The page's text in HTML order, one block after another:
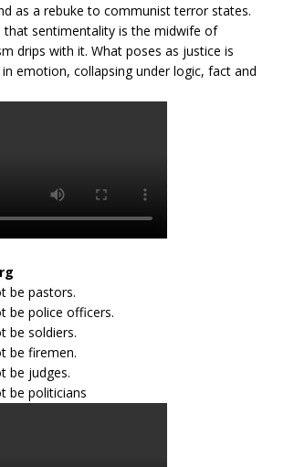
as a rebuke to communist terror states.
that sentimentality is the midwife of
drips with it. What poses as justice is
emotion, collapsing under logic, fact and
be pastors.
be police officers.
be soldiers.
be firemen.
be judges.
be politicians